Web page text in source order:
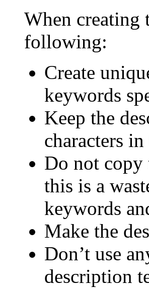
When creating
following:
Create
keywords
Keep the
characters
Do not copy
this is a
keywords
Make the
Don’t use
description